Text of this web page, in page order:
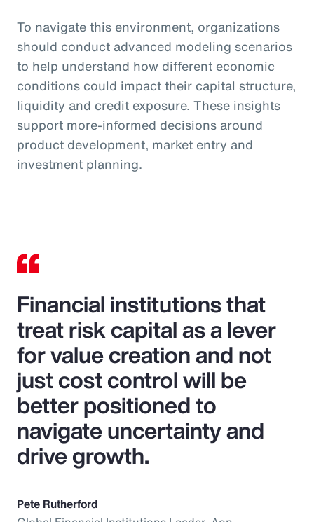
To navigate this environment, organizations
should conduct advanced modeling scenarios
to help understand how different economic
conditions could impact their capital structure,
liquidity and credit exposure. These insights
support more-informed decisions around
product development, market entry and
investment planning.
Financial institutions that
treat risk capital as a lever
for value creation and not
just cost control will be
better positioned to
navigate uncertainty and
drive growth.
Pete Rutherford